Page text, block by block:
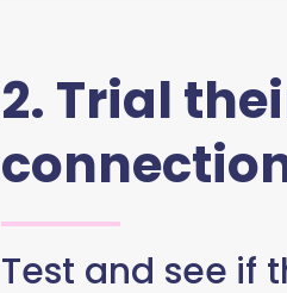
2. Trial
Test and see if